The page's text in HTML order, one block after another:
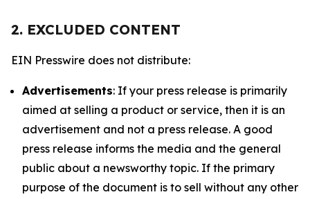
2. EXCLUDED CONTENT
EIN Presswire does not distribute:
Advertisements: If your press release is primarily
aimed at selling a product or service, then it is an
advertisement and not a press release. A good
press release informs the media and the general
public about a newsworthy topic. If the primary
purpose of the document is to sell without any other